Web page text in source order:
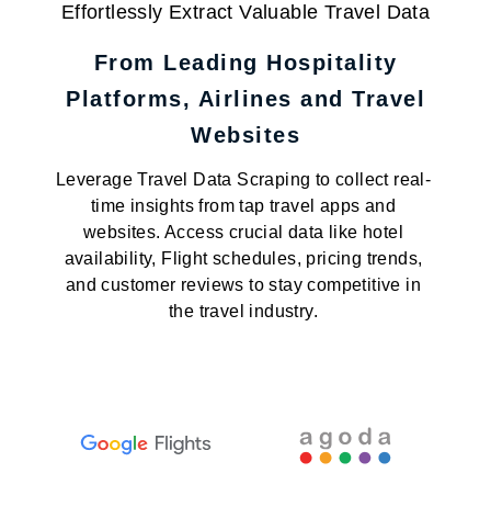
Effortlessly Extract Valuable Travel Data
From Leading Hospitality
Platforms, Airlines and Travel
Websites
Leverage Travel Data Scraping to collect real-
time insights from tap travel apps and
websites. Access crucial data like hotel
availability, Flight schedules, pricing trends,
and customer reviews to stay competitive in
the travel industry.